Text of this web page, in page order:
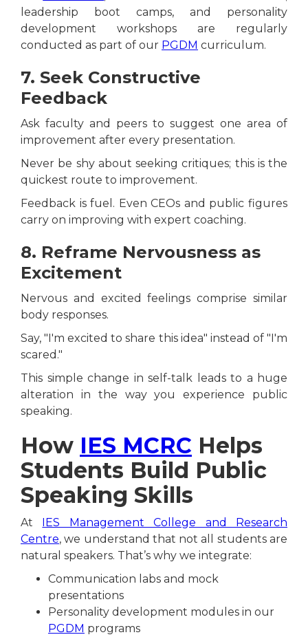
leadership boot camps, and personality
development workshops are regularly
conducted as part of our PGDM curriculum.
7. Seek Constructive
Feedback
Ask faculty and peers to suggest one area of
improvement after every presentation.
Never be shy about seeking critiques; this is the
quickest route to improvement.
Feedback is fuel. Even CEOs and public figures
carry on improving with expert coaching.
8. Reframe Nervousness as
Excitement
Nervous and excited feelings comprise similar
body responses.
Say, "I'm excited to share this idea" instead of "I'm
scared."
This simple change in self-talk leads to a huge
alteration in the way you experience public
speaking.
How IES MCRC Helps
Students Build Public
Speaking Skills
At
IES Management College and Research
Centre, we understand that not all students are
natural speakers. That’s why we integrate:
Communication labs and mock
presentations
Personality development modules in our
PGDM programs